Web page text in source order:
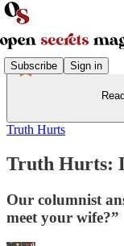
Subscribe Sign in
Truth Hurts
Truth Hurts:
Our columnist
meet your wife?”